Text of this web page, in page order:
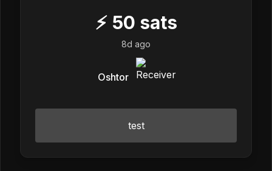
⚡ 50 sats
8d ago
Oshtor
test